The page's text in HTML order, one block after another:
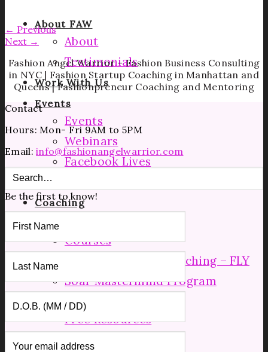
About FAW
About
Testimonials
Work With Us
Events
Events
Webinars
Facebook Lives
Coaching
Courses
Mid Level Group Coaching – FLY
Soar Mastermind Program
Resources
Free Resources
Shop
← Previous
Next →
Fashion Angel Warrior – Fashion Business Consulting
in NYC | Fashion Startup Coaching in Manhattan and
Queens | Fashionpreneur Coaching and Mentoring
Contact
Hours: Mon- Fri 9AM to 5PM
Email:info@fashionangelwarrior.com
Be the first to know!